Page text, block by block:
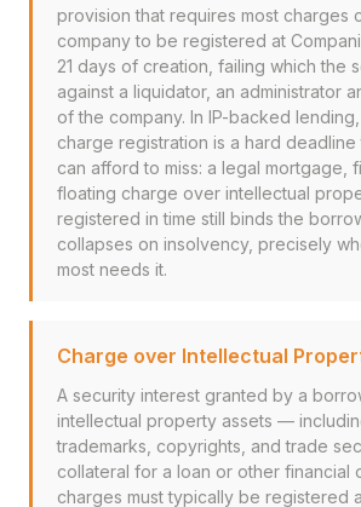
provision that requires most charges
company to be registered at
21 days of creation, failing which the
against a liquidator, an administrator
of the company. In IP-backed
charge registration is a hard
can afford to miss: a legal mortgage,
floating charge over intellectual
registered in time still binds the
collapses on insolvency, precisely
most needs it.
Charge over Intellectual
A security interest granted by a
intellectual property assets —
trademarks, copyrights, and trade
collateral for a loan or other financial
charges must typically be registered